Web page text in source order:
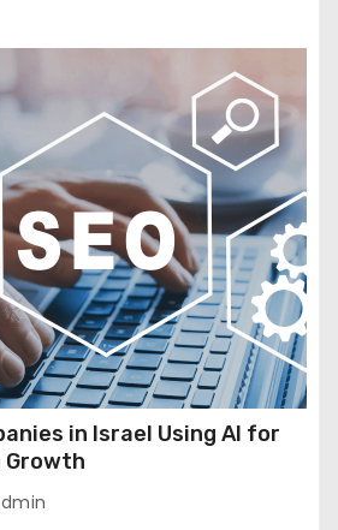
in Israel Using AI for
Growth